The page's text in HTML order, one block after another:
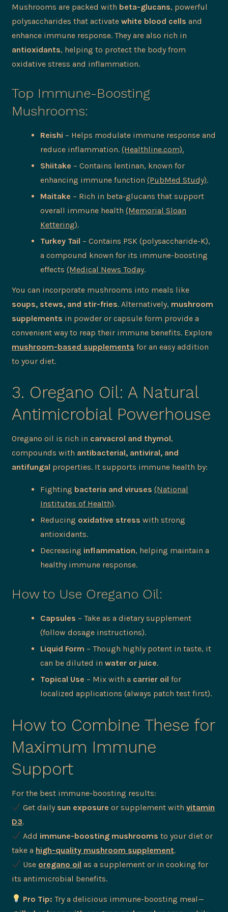
Mushrooms are packed with beta-glucans, powerful
polysaccharides that activatewhite blood cells and
enhance immune response. They are also rich in
antioxidants, helping to protect the body from
oxidative stress and inflammation.
Top Immune-Boosting
Mushrooms:
Reishi – Helps modulate immune response and
reduce inflammation.(Healthline.com).
Shiitake – Contains lentinan, known for
enhancing immune function(PubMed Study).
Maitake – Rich in beta-glucans that support
overall immune health(Memorial Sloan
Kettering).
Turkey Tail – Contains PSK (polysaccharide-K),
a compound known for its immune-boosting
effects(Medical News Today.
You can incorporate mushrooms into meals like
soups, stews, and stir-fries. Alternatively, mushroom
supplements in powder or capsule form provide a
convenient way to reap their immune benefits. Explore
mushroom-based supplements for an easy addition
to your diet.
3. Oregano Oil: A Natural
Antimicrobial Powerhouse
Oregano oil is rich in carvacrol and thymol,
compounds with antibacterial, antiviral, and
antifungal properties. It supports immune health by:
Fighting bacteria and viruses (National
Institutes of Health).
Reducing oxidative stress with strong
antioxidants.
Decreasing inflammation, helping maintain a
healthy immune response.
How to Use Oregano Oil:
Capsules – Take as a dietary supplement
(follow dosage instructions).
Liquid Form – Though highly potent in taste, it
can be diluted inwater or juice.
Topical Use – Mix with a carrier oil for
localized applications (always patch test first).
How to Combine These for
Maximum Immune
Support
For the best immune-boosting results:
Get daily sun exposure or supplement withvitamin
D3.
Add immune-boosting mushrooms to your diet or
take a high-quality mushroom supplement.
Use oregano oil as a supplement or in cooking for
its antimicrobial benefits.
Pro Tip: Try a delicious immune-boosting meal—